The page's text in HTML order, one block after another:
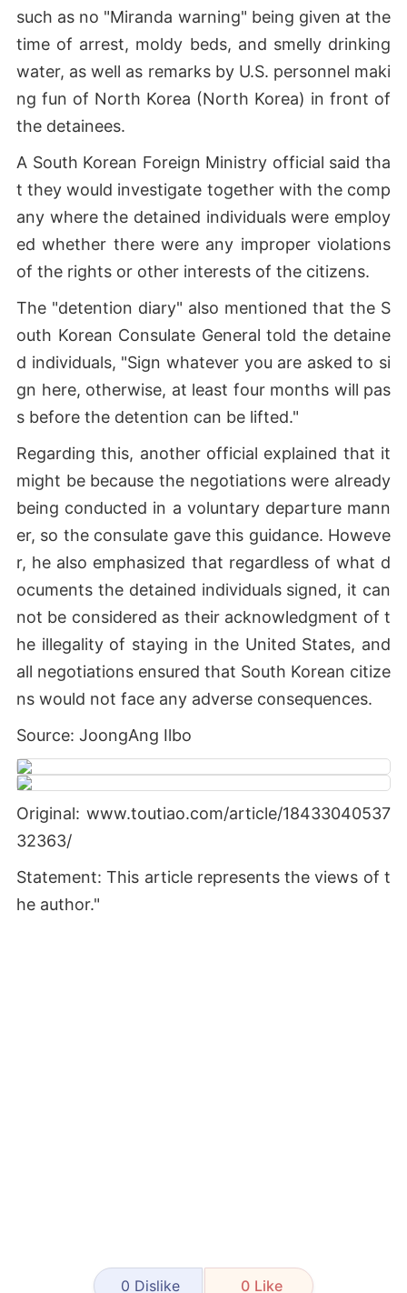
such as no "Miranda warning" being given at the
time of arrest, moldy beds, and smelly drinking
water, as well as remarks by U.S. personnel maki
ng fun of North Korea (North Korea) in front of
the detainees.
A South Korean Foreign Ministry official said tha
t they would investigate together with the comp
any where the detained individuals were employ
ed whether there were any improper violations
of the rights or other interests of the citizens.
The "detention diary" also mentioned that the S
outh Korean Consulate General told the detaine
d individuals, "Sign whatever you are asked to si
gn here, otherwise, at least four months will pas
s before the detention can be lifted."
Regarding this, another official explained that it
might be because the negotiations were already
being conducted in a voluntary departure mann
er, so the consulate gave this guidance. Howeve
r, he also emphasized that regardless of what d
ocuments the detained individuals signed, it can
not be considered as their acknowledgment of t
he illegality of staying in the United States, and
all negotiations ensured that South Korean citize
ns would not face any adverse consequences.
Source: JoongAng Ilbo
Original: www.toutiao.com/article/18433040537
32363/
Statement: This article represents the views of t
he author."
0 Dislike 0 Like